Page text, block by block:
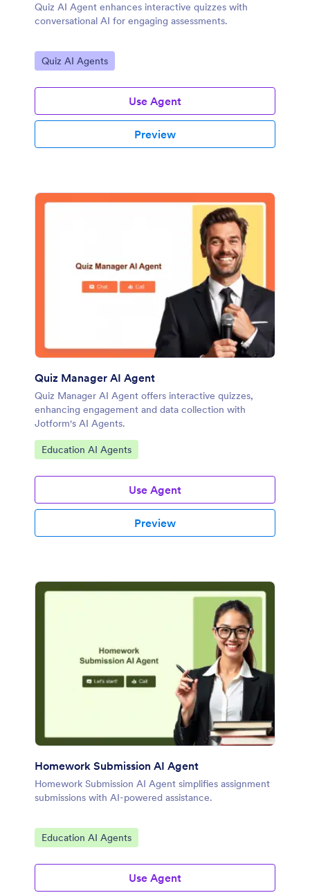
Quiz AI Agent enhances interactive quizzes with
conversational AI for engaging assessments.
Go to Category:
Quiz AI Agents
Use Agent
Preview
Quiz Manager AI Agent
Quiz Manager AI Agent offers interactive quizzes,
enhancing engagement and data collection with
Jotform's AI Agents.
Go to Category:
Education AI Agents
Use Agent
Preview
Homework Submission AI Agent
Homework Submission AI Agent simplifies assignment
submissions with AI-powered assistance.
Go to Category:
Education AI Agents
Use Agent